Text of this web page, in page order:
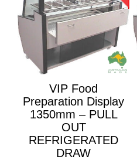
VIP Food
Preparation Display
1350mm – PULL
OUT
REFRIGERATED
DRAW